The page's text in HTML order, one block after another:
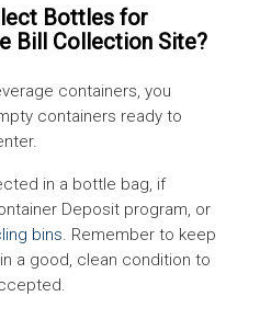
Law
dairy products
Container
Deposit
drinks, mineral water,
wine coolers, wine
Container
Recovery Law
Beer, malt,
soft drinks and
Bottles for
Bill Collection Site?
containers, you
containers ready to
in a bottle bag, if
Deposit program, or
bins. Remember to keep
a good, clean condition to